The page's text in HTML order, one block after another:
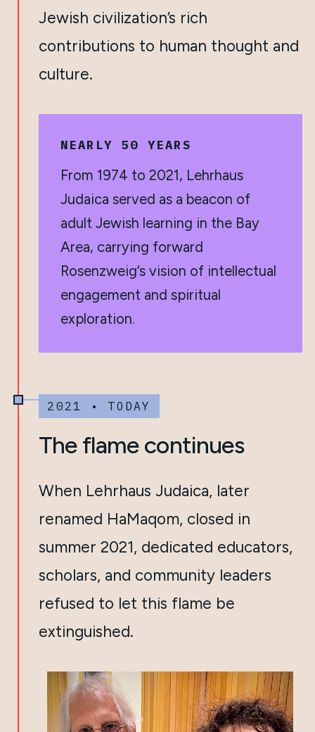
Jewish civilization’s rich
contributions to human thought and
culture.
NEARLY 50 YEARS
From 1974 to 2021, Lehrhaus
Judaica served as a beacon of
adult Jewish learning in the Bay
Area, carrying forward
Rosenzweig’s vision of intellectual
engagement and spiritual
exploration.
2021 • TODAY
The flame continues
When Lehrhaus Judaica, later
renamed HaMaqom, closed in
summer 2021, dedicated educators,
scholars, and community leaders
refused to let this flame be
extinguished.